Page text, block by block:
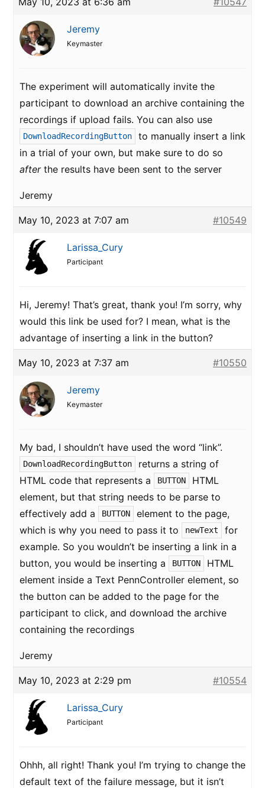
Jeremy
Keymaster
The experiment will automatically invite the
participant to download an archive containing the
recordings if upload fails. You can also use
DownloadRecordingButton
to manually insert a link
in a trial of your own, but make sure to do so
afterthe results have been sent to the server
Jeremy
May 10, 2023 at 7:07 am #10549
Larissa_Cury
Participant
Hi, Jeremy! That’s great, thank you! I’m sorry, why
would this link be used for? I mean, what is the
advantage of inserting a link in the button?
May 10, 2023 at 7:37 am #10550
Jeremy
Keymaster
My bad, I shouldn’t have used the word “link”.
DownloadRecordingButton
returns a string of
HTML code that represents a
BUTTON
HTML
element, but that string needs to be parse to
effectively add a
BUTTON
element to the page,
which is why you need to pass it to
newText
for
example. So you wouldn’t be inserting a link in a
button, you would be inserting a
BUTTON
HTML
element inside a Text PennController element, so
the button can be added to the page for the
participant to click, and download the archive
containing the recordings
Jeremy
May 10, 2023 at 2:29 pm #10554
Larissa_Cury
Participant
Ohhh, all right! Thank you! I’m trying to change the
default text of the failure message, but it isn’t